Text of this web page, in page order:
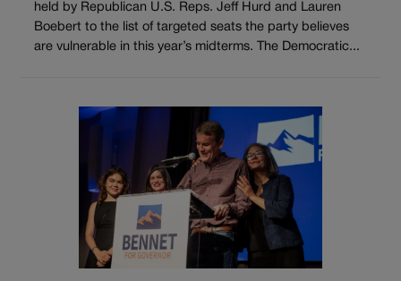
held by Republican U.S. Reps. Jeff Hurd and Lauren
Boebert to the list of targeted seats the party believes
are vulnerable in this year’s midterms. The Democratic...